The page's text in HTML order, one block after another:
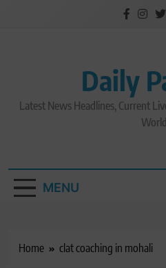
Daily
Latest News Headlines, Current
World
MENU
Home clat coaching in mohali